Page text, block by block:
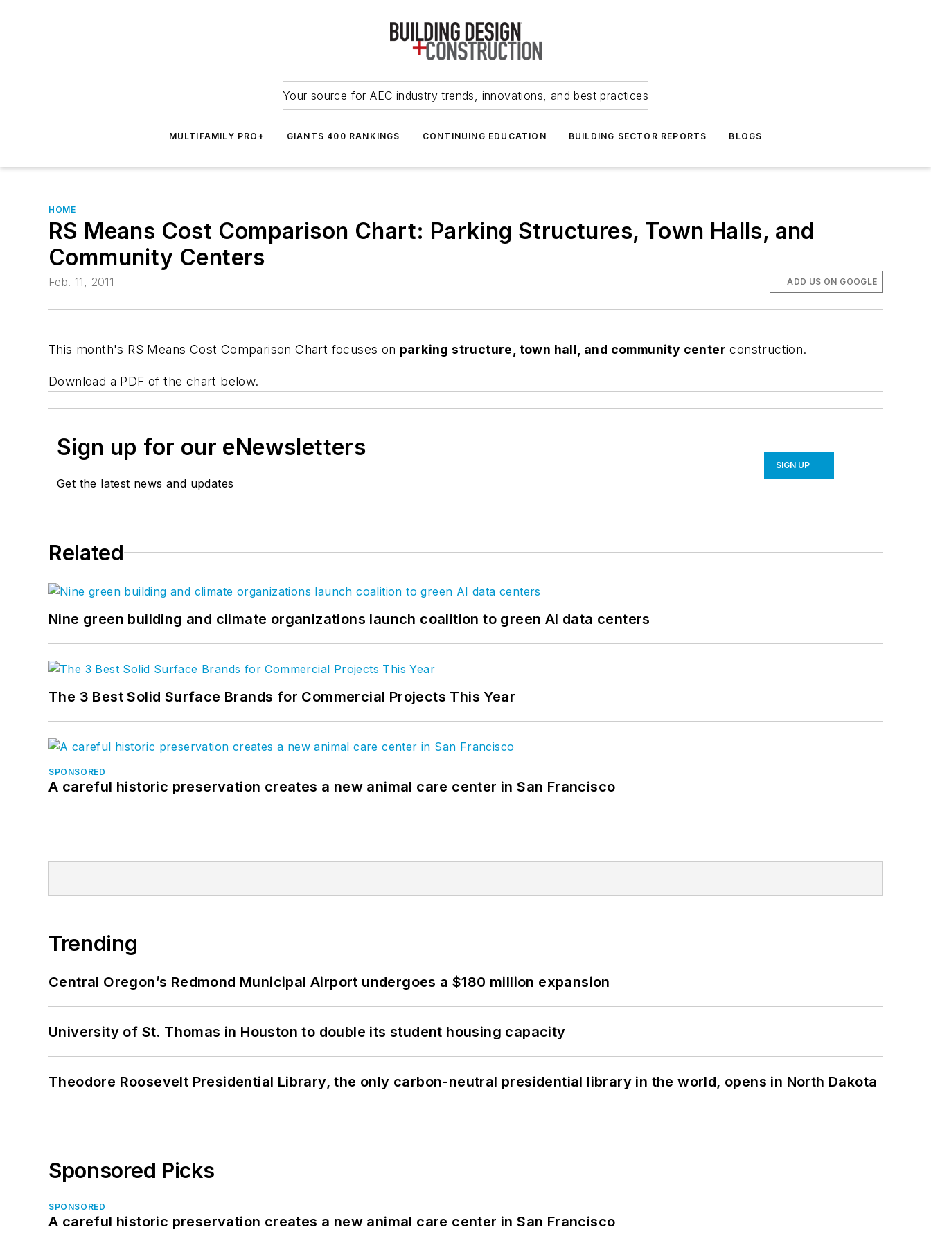
Your source for AEC industry trends, innovations, and best practices
MULTIFAMILY PRO+ GIANTS 400 RANKINGS CONTINUING EDUCATION BUILDING SECTOR REPORTS BLOGS
HOME
RS Means Cost Comparison Chart: Parking Structures, Town Halls, and
Community Centers
Feb. 11, 2011 ADD US ON GOOGLE
This month's RS Means Cost Comparison Chart focuses on parking structure, town hall, and community center construction.
Download a PDF of the chart below.
Sign up for our eNewsletters
Get the latest news and updates
SIGN UP
Related
Nine green building and climate organizations launch coalition to green AI data centers
The 3 Best Solid Surface Brands for Commercial Projects This Year
SPONSORED
A careful historic preservation creates a new animal care center in San Francisco
Trending
Central Oregon’s Redmond Municipal Airport undergoes a $180 million expansion
University of St. Thomas in Houston to double its student housing capacity
Theodore Roosevelt Presidential Library, the only carbon-neutral presidential library in the world, opens in North Dakota
Sponsored Picks
SPONSORED
A careful historic preservation creates a new animal care center in San Francisco